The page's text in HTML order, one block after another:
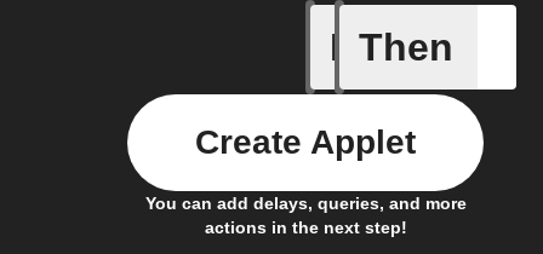
If
Alarm
Then
You can add delays, queries, and more
actions in the next step!
Create Applet